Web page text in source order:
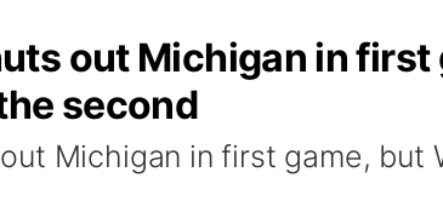
out Michigan in
second
Michigan in first game,